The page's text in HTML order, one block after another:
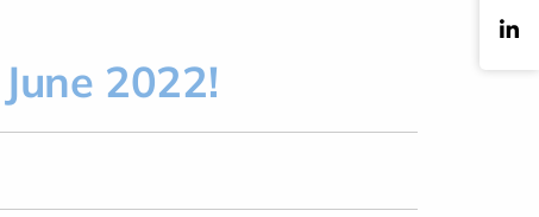
2022!